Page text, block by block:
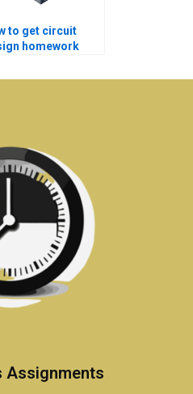
to get circuit
homework
Assignments